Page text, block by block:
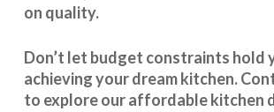
on quality.
Don’t let budget constraints hold
achieving your dream kitchen.
to explore ouraffordable kitchen